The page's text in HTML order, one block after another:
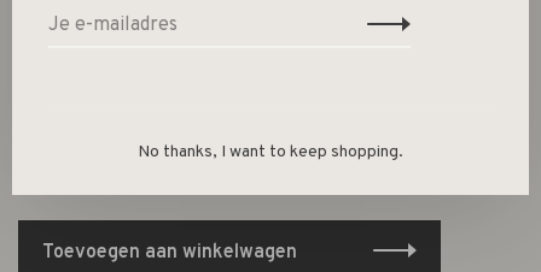
rock formations that rise from the floor of a cave, the
Aantal:
Toevoegen aan winkelwagen
No thanks, I want to keep shopping.